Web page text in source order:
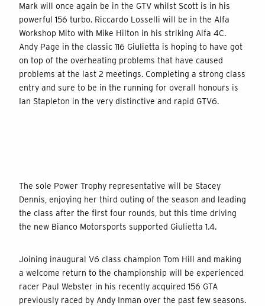
Mark will once again be in the GTV whilst Scott is in his
powerful 156 turbo. Riccardo Losselli will be in the Alfa
Workshop Mito with Mike Hilton in his striking Alfa 4C.
Andy Page in the classic 116 Giulietta is hoping to have got
on top of the overheating problems that have caused
problems at the last 2 meetings. Completing a strong class
entry and sure to be in the running for overall honours is
Ian Stapleton in the very distinctive and rapid GTV6.
The sole Power Trophy representative will be Stacey
Dennis, enjoying her third outing of the season and leading
the class after the first four rounds, but this time driving
the new Bianco Motorsports supported Giulietta 1.4.
Joining inaugural V6 class champion Tom Hill and making
a welcome return to the championship will be experienced
racer Paul Webster in his recently acquired 156 GTA
previously raced by Andy Inman over the past few seasons.